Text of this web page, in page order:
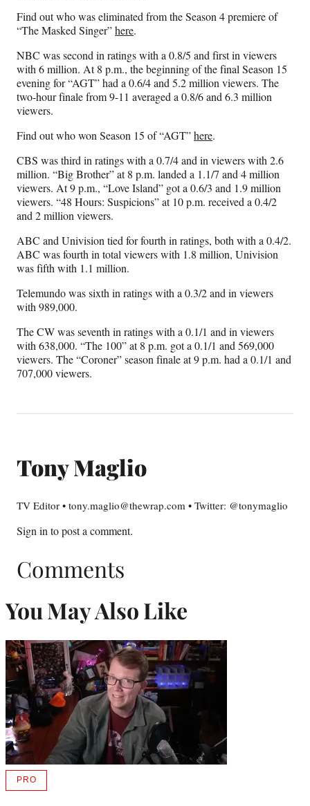
Find out who was eliminated from the Season 4 premiere of
“The Masked Singer”here.
NBC was second in ratings with a 0.8/5 and first in viewers
with 6 million. At 8 p.m., the beginning of the final Season 15
evening for “AGT” had a 0.6/4 and 5.2 million viewers. The
two-hour finale from 9-11 averaged a 0.8/6 and 6.3 million
viewers.
Find out who won Season 15 of “AGT”here.
CBS was third in ratings with a 0.7/4 and in viewers with 2.6
million. “Big Brother” at 8 p.m. landed a 1.1/7 and 4 million
viewers. At 9 p.m., “Love Island” got a 0.6/3 and 1.9 million
viewers. “48 Hours: Suspicions” at 10 p.m. received a 0.4/2
and 2 million viewers.
ABC and Univision tied for fourth in ratings, both with a 0.4/2.
ABC was fourth in total viewers with 1.8 million, Univision
was fifth with 1.1 million.
Telemundo was sixth in ratings with a 0.3/2 and in viewers
with 989,000.
The CW was seventh in ratings with a 0.1/1 and in viewers
with 638,000. “The 100” at 8 p.m. got a 0.1/1 and 569,000
viewers. The “Coroner” season finale at 9 p.m. had a 0.1/1 and
707,000 viewers.
Tony Maglio
TV Editor • tony.maglio@thewrap.com • Twitter: @tonymaglio
Sign in to post a comment.
Comments
You May Also Like
PROAVAILABLE